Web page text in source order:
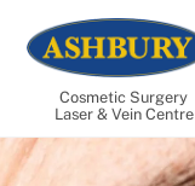
content
Cosmetic Surgery
Laser & Vein Centre